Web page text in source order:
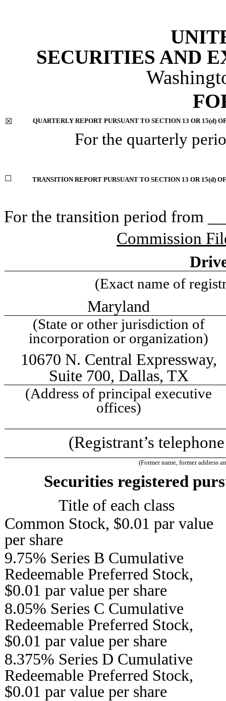
SECURITIES AND
☒ QUARTERLY REPORT PURSUANT TO SECTION 13 OR 15(d)
For the quarterly
☐ TRANSITION REPORT PURSUANT TO SECTION 13 OR 15(d)
For the transition period from
Commission
(Exact name of
Maryland
(State or other jurisdiction of
incorporation or organization)
10670 N. Central Expressway,
Suite 700, Dallas, TX
(Address of principal executive
offices)
(Registrant’s
(Former name, former address
Securities registered
Title of each class
Common Stock, $0.01 par value
per share
9.75% Series B Cumulative
Redeemable Preferred Stock,
$0.01 par value per share
8.05% Series C Cumulative
Redeemable Preferred Stock,
$0.01 par value per share
8.375% Series D Cumulative
Redeemable Preferred Stock,
$0.01 par value per share